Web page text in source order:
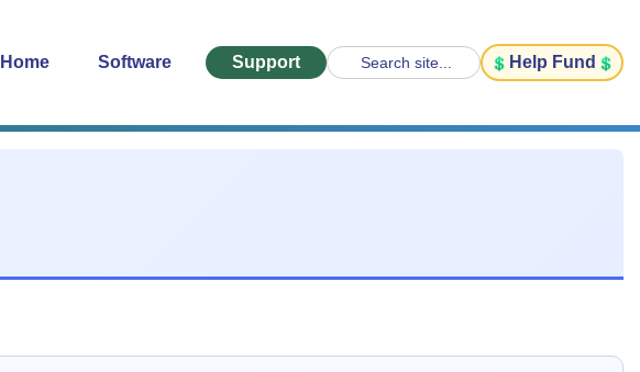
Home Software Support Search site... Help Fund